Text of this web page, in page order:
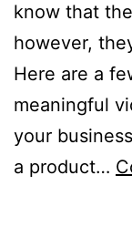
know that
however,
Here are a
meaningful
your
a product…